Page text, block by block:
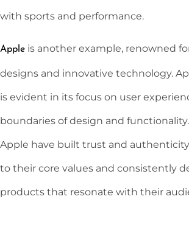
with sports and performance.
Apple is another example, renowned
designs and innovative technology.
is evident in its focus on user
boundaries of design and
Apple have built trust and
to their core values and consistently
products that resonate with their